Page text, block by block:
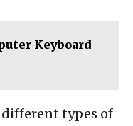
Keyboard
types of